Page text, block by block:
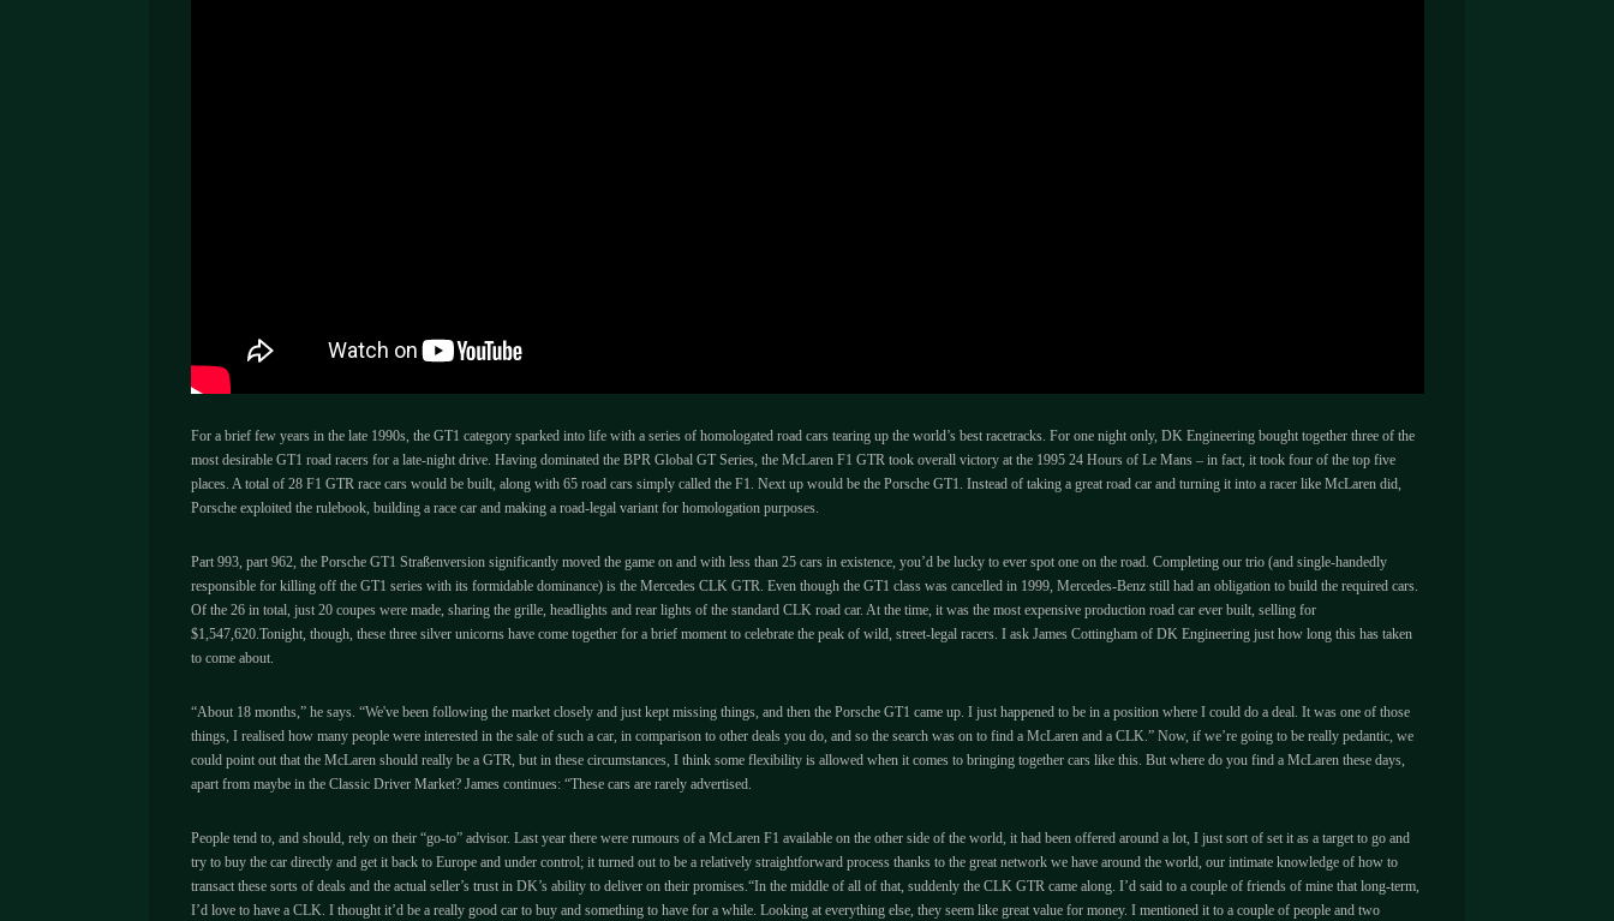
For a brief few years in the late 1990s, the GT1 category sparked into life with a series of homologated road cars tearing up the world’s best racetracks. For one night only, DK Engineering bought together three of the
most desirable GT1 road racers for a late-night drive. Having dominated the BPR Global GT Series, the McLaren F1 GTR took overall victory at the 1995 24 Hours of Le Mans – in fact, it took four of the top five
places. A total of 28 F1 GTR race cars would be built, along with 65 road cars simply called the F1. Next up would be the Porsche GT1. Instead of taking a great road car and turning it into a racer like McLaren did,
Porsche exploited the rulebook, building a race car and making a road-legal variant for homologation purposes.
Part 993, part 962, the Porsche GT1 Straßenversion significantly moved the game on and with less than 25 cars in existence, you’d be lucky to ever spot one on the road. Completing our trio (and single-handedly
responsible for killing off the GT1 series with its formidable dominance) is the Mercedes CLK GTR. Even though the GT1 class was cancelled in 1999, Mercedes-Benz still had an obligation to build the required cars.
Of the 26 in total, just 20 coupes were made, sharing the grille, headlights and rear lights of the standard CLK road car. At the time, it was the most expensive production road car ever built, selling for
$1,547,620.Tonight, though, these three silver unicorns have come together for a brief moment to celebrate the peak of wild, street-legal racers. I ask James Cottingham of DK Engineering just how long this has taken
to come about.
“About 18 months,” he says. “We've been following the market closely and just kept missing things, and then the Porsche GT1 came up. I just happened to be in a position where I could do a deal. It was one of those
things, I realised how many people were interested in the sale of such a car, in comparison to other deals you do, and so the search was on to find a McLaren and a CLK.” Now, if we’re going to be really pedantic, we
could point out that the McLaren should really be a GTR, but in these circumstances, I think some flexibility is allowed when it comes to bringing together cars like this. But where do you find a McLaren these days,
apart from maybe in the Classic Driver Market? James continues: “These cars are rarely advertised.
People tend to, and should, rely on their “go-to” advisor. Last year there were rumours of a McLaren F1 available on the other side of the world, it had been offered around a lot, I just sort of set it as a target to go and
try to buy the car directly and get it back to Europe and under control; it turned out to be a relatively straightforward process thanks to the great network we have around the world, our intimate knowledge of how to
transact these sorts of deals and the actual seller’s trust in DK’s ability to deliver on their promises.“In the middle of all of that, suddenly the CLK GTR came along. I’d said to a couple of friends of mine that long-term,
I’d love to have a CLK. I thought it’d be a really good car to buy and something to have for a while. Looking at everything else, they seem like great value for money. I mentioned it to a couple of people and two